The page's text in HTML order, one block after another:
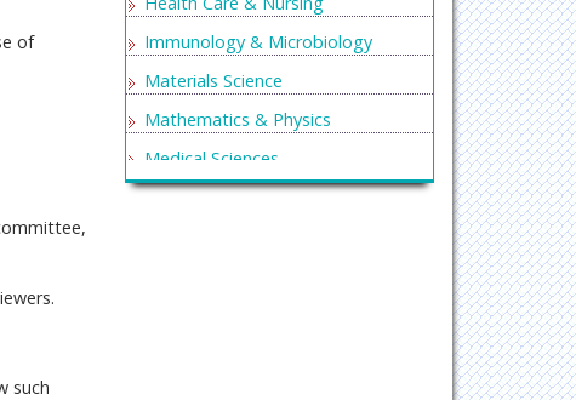
of
such
Immunology & Microbiology
Materials Science
Mathematics & Physics
Medical Sciences
Neurology & Psychiatry